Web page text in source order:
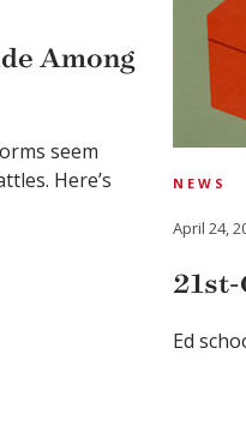
Among
seem
Here’s
NEWS
April 24,
Ed